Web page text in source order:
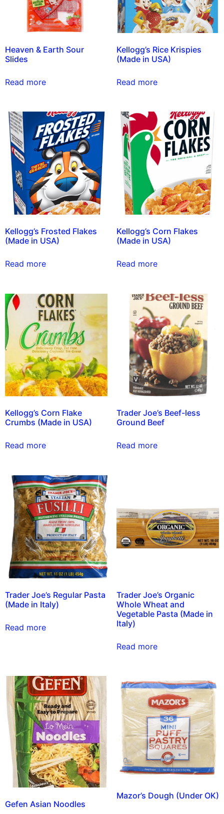
Heaven & Earth Sour
Slides
Read more
Kellogg’s Rice Krispies
(Made in USA)
Read more
Kellogg’s Frosted Flakes
(Made in USA)
Read more
Kellogg’s Corn Flakes
(Made in USA)
Read more
Kellogg’s Corn Flake
Crumbs (Made in USA)
Read more
Trader Joe’s Beef-less
Ground Beef
Read more
Trader Joe’s Regular Pasta
(Made in Italy)
Read more
Trader Joe’s Organic
Whole Wheat and
Vegetable Pasta (Made in
Italy)
Read more
Gefen Asian Noodles
Mazor’s Dough (Under OK)